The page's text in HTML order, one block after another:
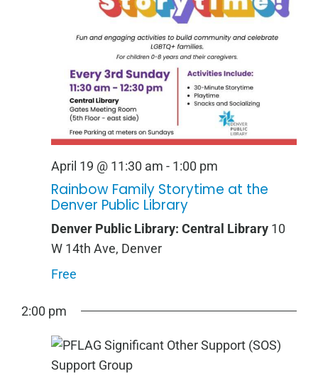
April 19 @ 11:30 am - 1:00 pm
Rainbow Family Storytime at the
Denver Public Library
Denver Public Library: Central Library 10
W 14th Ave, Denver
Free
2:00 pm
Sunday,Monday,Tuesday,